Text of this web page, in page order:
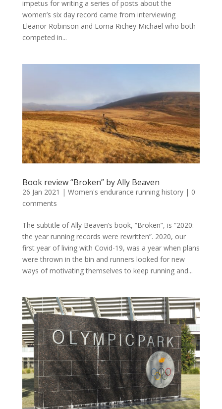
impetus for writing a series of posts about the
women’s six day record came from interviewing
Eleanor Robinson and Lorna Richey Michael who both
competed in...
Book review “Broken” by Ally Beaven
26 Jan 2021 | Women's endurance running history| 0
comments
The subtitle of Ally Beaven’s book, “Broken”, is “2020:
the year running records were rewritten”. 2020, our
first year of living with Covid-19, was a year when plans
were thrown in the bin and runners looked for new
ways of motivating themselves to keep running and...